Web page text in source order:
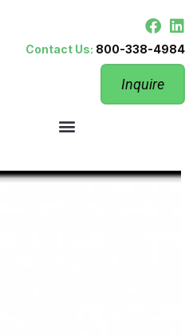
Contact Us: 800-338-4984
Inquire